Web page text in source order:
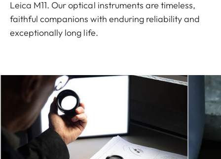
Leica M11. Our optical instruments are timeless,
faithful companions with enduring reliability and
exceptionally long life.